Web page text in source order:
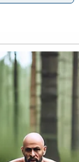
right to
—
where he
O.C.G. said